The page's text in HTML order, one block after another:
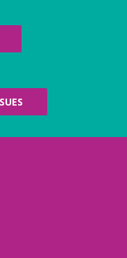
of Service
the history and
12)